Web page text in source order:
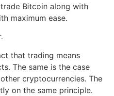
Bitcoin along with
maximum ease.
that trading means
The same is the case
cryptocurrencies. The
on the same principle.